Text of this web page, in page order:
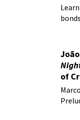
of